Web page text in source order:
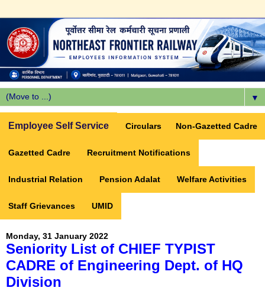
▼
Employee Self Service Circulars Non-Gazetted Cadre
Gazetted Cadre Recruitment Notifications
Industrial Relation Pension Adalat Welfare Activities
Staff Grievances UMID
Monday, 31 January 2022
Seniority List of CHIEF TYPIST
CADRE of Engineering Dept. of HQ
Division